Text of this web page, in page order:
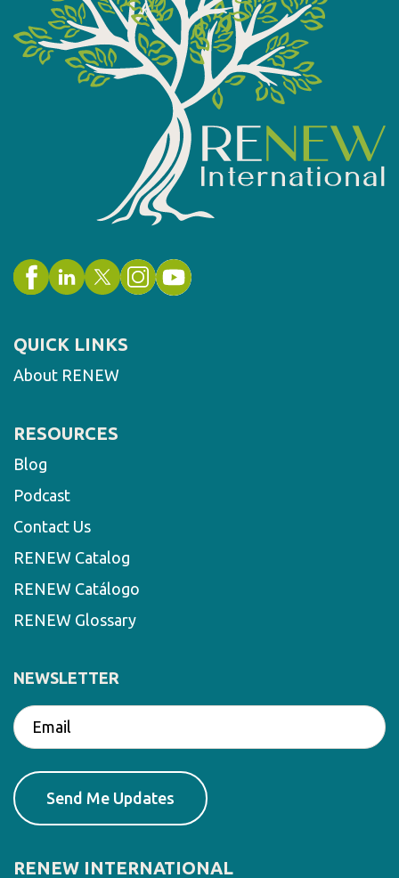
QUICK LINKS
About RENEW
RESOURCES
Blog
Podcast
Contact Us
RENEW Catalog
RENEW Catálogo
RENEW Glossary
NEWSLETTER
RENEW INTERNATIONAL